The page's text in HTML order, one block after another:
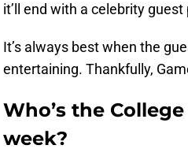
it’ll end with a celebrity
It’s always best when the
entertaining. Thankfully,
Who’s the
week?